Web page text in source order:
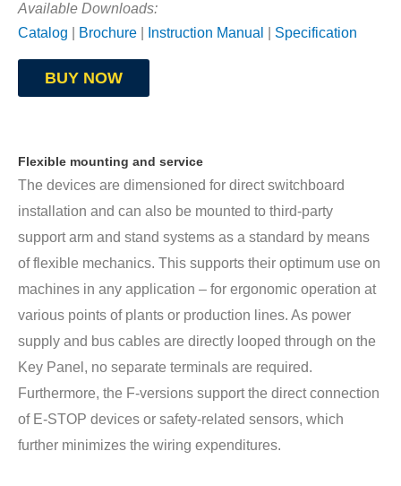
Available Downloads:
Catalog
Brochure Instruction Manual Specification
BUY NOW
Flexible mounting and service
The devices are dimensioned for direct switchboard
installation and can also be mounted to third-party
support arm and stand systems as a standard by means
of flexible mechanics. This supports their optimum use on
machines in any application – for ergonomic operation at
various points of plants or production lines. As power
supply and bus cables are directly looped through on the
Key Panel, no separate terminals are required.
Furthermore, the F-versions support the direct connection
of E-STOP devices or safety-related sensors, which
further minimizes the wiring expenditures.